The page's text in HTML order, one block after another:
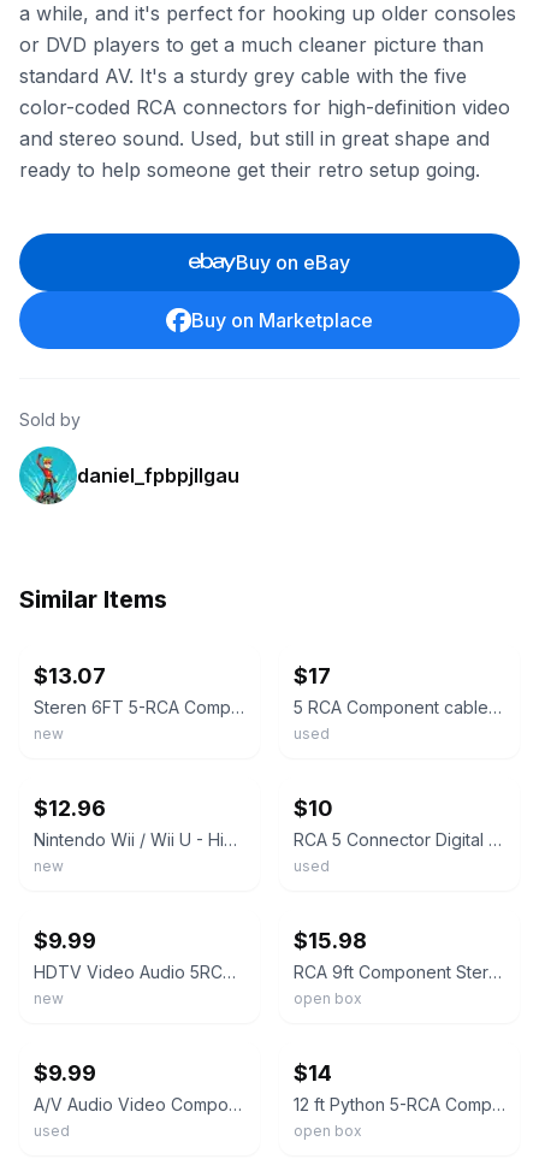
a while, and it's perfect for hooking up older consoles
or DVD players to get a much cleaner picture than
standard AV. It's a sturdy grey cable with the five
color-coded RCA connectors for high-definition video
and stereo sound. Used, but still in great shape and
ready to help someone get their retro setup going.
Buy on eBay
Buy on Marketplace
Sold by
daniel_fpbpjllgau
Similar Items
$13.07
Steren 6FT 5-RCA Component Video/audio Cable Brand New
new
$17
5 RCA Component cables 2 Audio 3 Video A/V Cable Gold Plated 10 feet
used
$12.96
Nintendo Wii / Wii U - High Quality HD Component Cable (6 feet)
new
$10
RCA 5 Connector Digital High Performance Component Audio Video Cable 9 Foot Gray
used
$9.99
HDTV Video Audio 5RCA Component 5 RCA AV Gold Plated Cable 10FT 3Meter
new
$15.98
RCA 9ft Component Stereo Audio Video Cable Gold Plated
open box
$9.99
A/V Audio Video Component Cable 5 RCA Male to 5 RCA Male
used
$14
12 ft Python 5-RCA Component Video/Audio Cable (Ultra Shield Cable)
open box